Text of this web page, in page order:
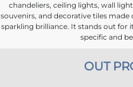
chandeliers, ceiling lights, wall
souvenirs, and decorative tiles
sparkling brilliance. It stands out for
specific and
OUT